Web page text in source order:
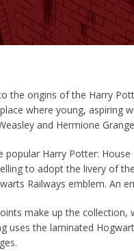
the origins of the Harry
where young, aspiring
and Hermione
popular Harry Potter:
to adopt the livery of
Railways emblem. An
make up the
uses the laminated